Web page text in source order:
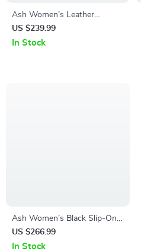
Ash Women’s Leather
Sneakers
US $239.99
In Stock
Ash Women’s Black Slip-On
Shoes
US $266.99
In Stock